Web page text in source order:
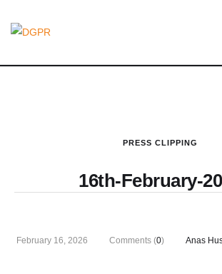
PRESS CLIPPING
16th-February-
February 16, 2026 Comments (0) Anas